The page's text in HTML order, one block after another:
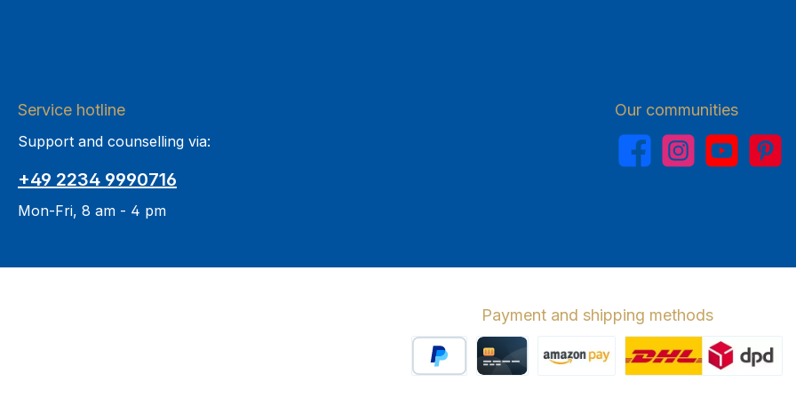
Service hotline
Support and counselling via:
+49 2234 9990716
Mon-Fri, 8 am - 4 pm
Our communities
FacebookInstagramYouTubePinterest
Payment and shipping methods